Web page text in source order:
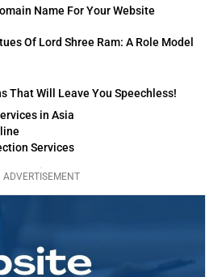
Name For Your Website
Of Lord Shree Ram: A Role Model
That Will Leave You Speechless!
in Asia
Services
ADVERTISEMENT